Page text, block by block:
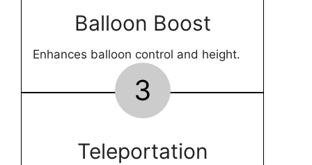
Balloon Boost
Enhances balloon control and height.
3
Teleportation